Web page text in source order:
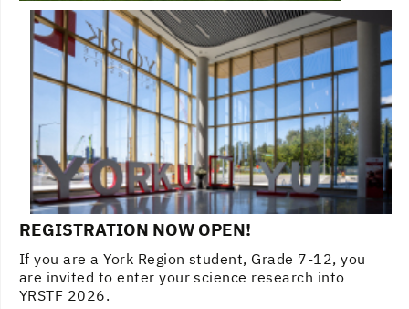
REGISTRATION NOW OPEN!
If you are a York Region student, Grade 7-12, you
are invited to enter your science research into
YRSTF 2026.